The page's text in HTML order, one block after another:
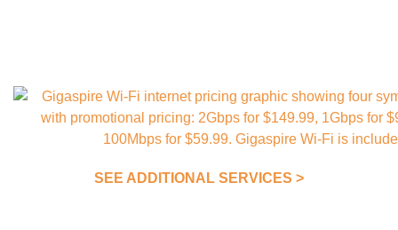
SEE ADDITIONAL SERVICES >